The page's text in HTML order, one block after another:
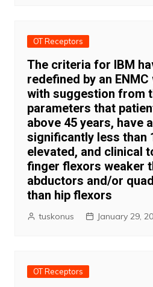
OT Receptors
The criteria for IBM
redefined by an
with suggestion from
parameters that
above 45 years, have
significantly less than
elevated, and clinical
finger flexors weaker
abductors and/or
than hip flexors
tuskonus January 29,
OT Receptors